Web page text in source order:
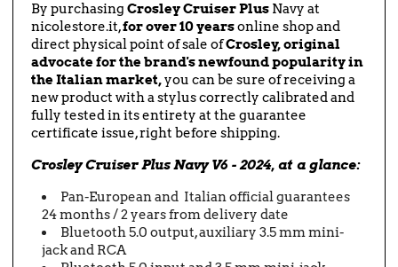
By purchasing Crosley Cruiser Plus Navy at
nicolestore.it,for over 10 yearsonline shop and
direct physical point of sale ofCrosley, original
advocate for the brand's newfound popularity in
the Italian market,you can be sure of receiving a
new product with a stylus correctly calibrated and
fully tested in its entirety at the guarantee
certificate issue, right before shipping.
Crosley Cruiser Plus Navy V6 - 2024, at a glance:
Pan-European and Italian official guarantees
24 months / 2 years from delivery date
Bluetooth 5.0 output, auxiliary 3.5 mm mini-
jack and RCA